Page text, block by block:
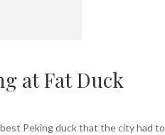
at Fat Duck
Peking duck that the city had to